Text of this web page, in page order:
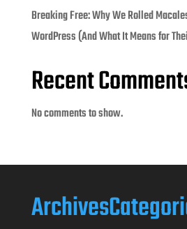
Breaking Free: Why We Rolled
WordPress (And What It Means for
Recent
No comments to show.
Archives